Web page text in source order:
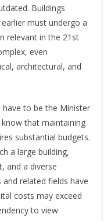
Buildings
must undergo a
relevant in the 21st
even
architectural, and
have to be the Minister
that maintaining
substantial budgets.
a large building,
and a diverse
related fields have
costs may exceed
to view